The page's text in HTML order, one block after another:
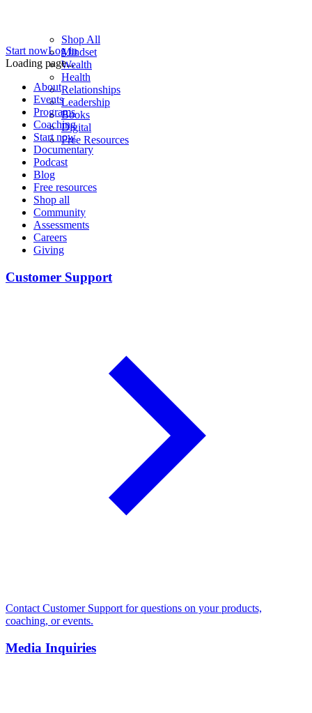
Shop All
Mindset
Wealth
Health
Relationships
Leadership
Books
Digital
Free Resources
Start nowLog in
Loading page...
About
Events
Programs
Coaching
Start now
Documentary
Podcast
Blog
Free resources
Shop all
Community
Assessments
Careers
Giving
Customer Support
Contact Customer Support for questions on your products,
coaching, or events.
Media Inquiries